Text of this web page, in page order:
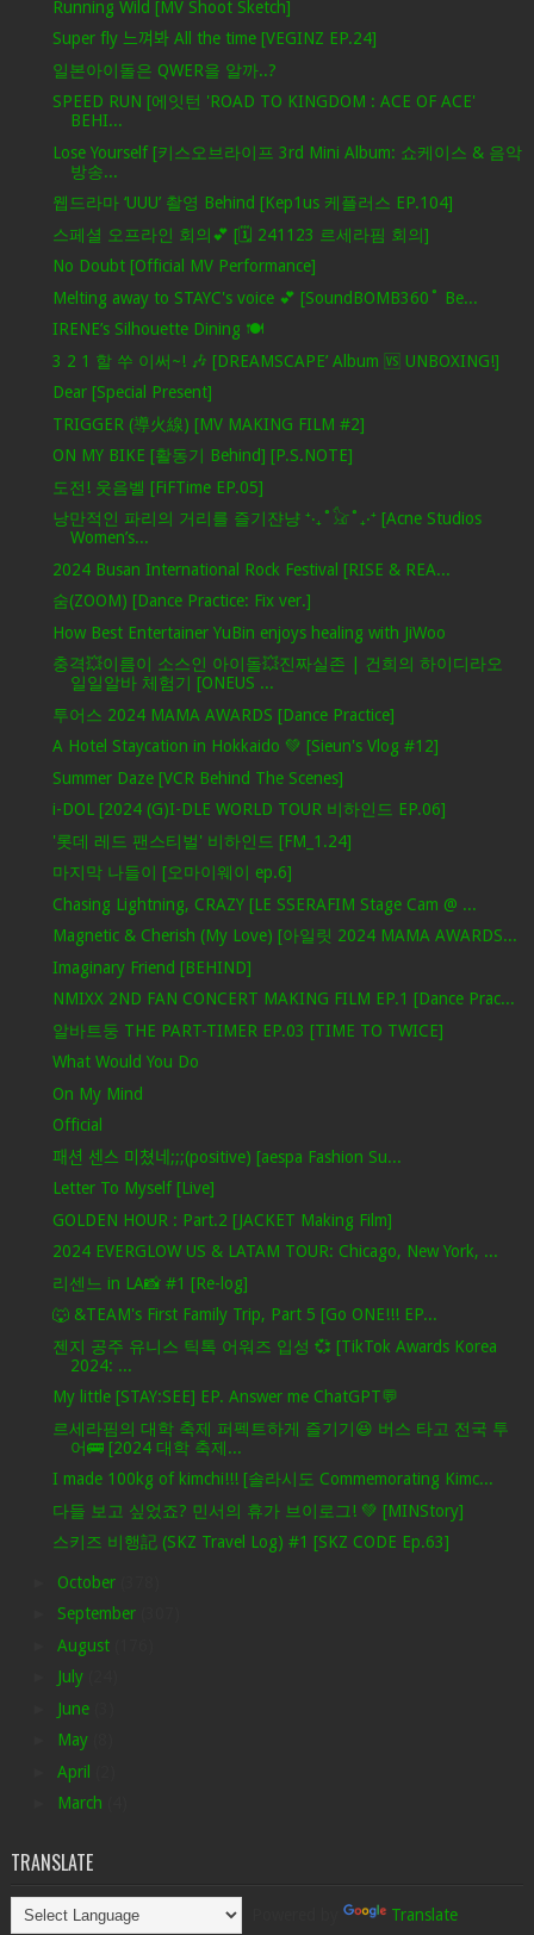
Running Wild [MV Shoot Sketch]
Super fly 느껴봐 All the time [VEGINZ EP.24]
일본아이돌은 QWER을 알까..?
SPEED RUN [에잇턴 'ROAD TO KINGDOM : ACE OF ACE'
BEHI...
Lose Yourself [키스오브라이프 3rd Mini Album: 쇼케이스 & 음악
방송...
웹드라마 ‘UUU’ 촬영 Behind [Kep1us 케플러스 EP.104]
스페셜 오프라인 회의💕 [🗓️ 241123 르세라핌 회의]
No Doubt [Official MV Performance]
Melting away to STAYC's voice 💕 [SoundBOMB360˚ Be...
IRENE’s Silhouette Dining 🍽️
3 2 1 할 쑤 이써~! 🎶 [DREAMSCAPE’ Album 🆚 UNBOXING!]
Dear [Special Present]
TRIGGER (導火線) [MV MAKING FILM #2]
ON MY BIKE [활동기 Behind] [P.S.NOTE]
도전! 웃음벨 [FiFTime EP.05]
낭만적인 파리의 거리를 즐기쟌냥 ⁺‧₊˚𓃠˚₊‧⁺ [Acne Studios
Women’s...
2024 Busan International Rock Festival [RISE & REA...
숨(ZOOM) [Dance Practice: Fix ver.]
How Best Entertainer YuBin enjoys healing with JiWoo
충격💥이름이 소스인 아이돌💥진짜실존 | 건희의 하이디라오
일일알바 체험기 [ONEUS ...
투어스 2024 MAMA AWARDS [Dance Practice]
A Hotel Staycation in Hokkaido 💚 [Sieun's Vlog #12]
Summer Daze [VCR Behind The Scenes]
i-DOL [2024 (G)I-DLE WORLD TOUR 비하인드 EP.06]
'롯데 레드 팬스티벌' 비하인드 [FM_1.24]
마지막 나들이 [오마이웨이 ep.6]
Chasing Lightning, CRAZY [LE SSERAFIM Stage Cam @ ...
Magnetic & Cherish (My Love) [아일릿 2024 MAMA AWARDS...
Imaginary Friend [BEHIND]
NMIXX 2ND FAN CONCERT MAKING FILM EP.1 [Dance Prac...
알바트둥 THE PART-TIMER EP.03 [TIME TO TWICE]
What Would You Do
On My Mind
Official
패션 센스 미쳤네;;;(positive) [aespa Fashion Su...
Letter To Myself [Live]
GOLDEN HOUR : Part.2 [JACKET Making Film]
2024 EVERGLOW US & LATAM TOUR: Chicago, New York, ...
리센느 in LA📸 #1 [Re-log]
🐺 &TEAM's First Family Trip, Part 5 [Go ONE!!! EP...
젠지 공주 유니스 틱톡 어워즈 입성 💞 [TikTok Awards Korea
2024: ...
My little [STAY:SEE] EP. Answer me ChatGPT💬
르세라핌의 대학 축제 퍼펙트하게 즐기기😆 버스 타고 전국 투
어🚌 [2024 대학 축제...
I made 100kg of kimchi!!! [솔라시도 Commemorating Kimc...
다들 보고 싶었죠? 민서의 휴가 브이로그! 💚 [MINStory]
스키즈 비행記 (SKZ Travel Log) #1 [SKZ CODE Ep.63]
October
September
August
July
June
May
April
March
TRANSLATE
Translate